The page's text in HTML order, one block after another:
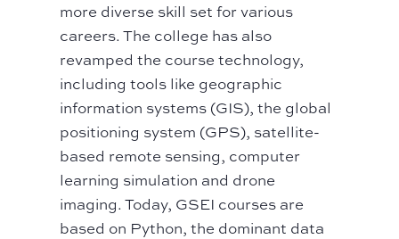
more diverse skill set for various
careers. The college has also
revamped the course technology,
including tools like geographic
information systems (GIS), the global
positioning system (GPS), satellite-
based remote sensing, computer
learning simulation and drone
imaging. Today, GSEI courses are
based on Python, the dominant data